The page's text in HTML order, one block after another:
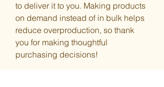
to deliver it to you. Making products
on demand instead of in bulk helps
reduce overproduction, so thank
you for making thoughtful
purchasing decisions!